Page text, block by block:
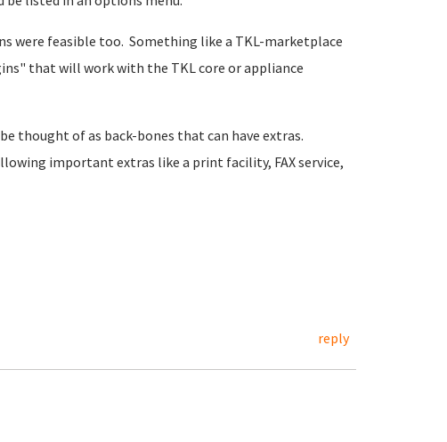
were feasible too. Something like a TKL-marketplace
that will work with the TKL core or appliance
thought of as back-bones that can have extras.
important extras like a print facility, FAX service,
reply